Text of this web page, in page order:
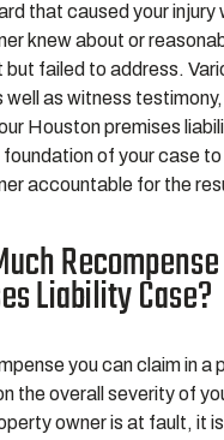
that caused your injury
knew about or
but failed to address.
well as witness
Houston premises
foundation of your case
accountable for the
Liability Case?
you can claim in a
the overall severity of
owner is at fault, it